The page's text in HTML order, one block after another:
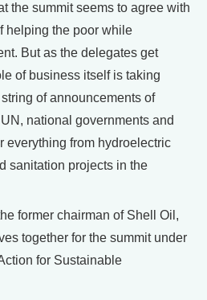
the summit seems to agree with
helping the poor while
But as the delegates get
of business itself is taking
of announcements of
national governments and
everything from hydroelectric
sanitation projects in the
former chairman of Shell Oil,
together for the summit under
for Sustainable